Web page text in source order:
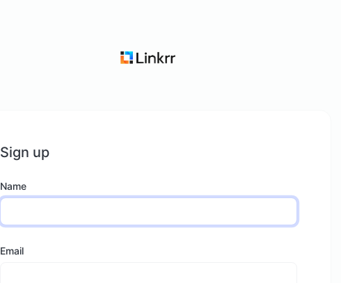
Sign up
Name
Email